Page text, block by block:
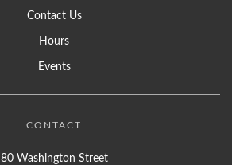
Contact Us
Hours
Events
CONTACT
80 Washington Street